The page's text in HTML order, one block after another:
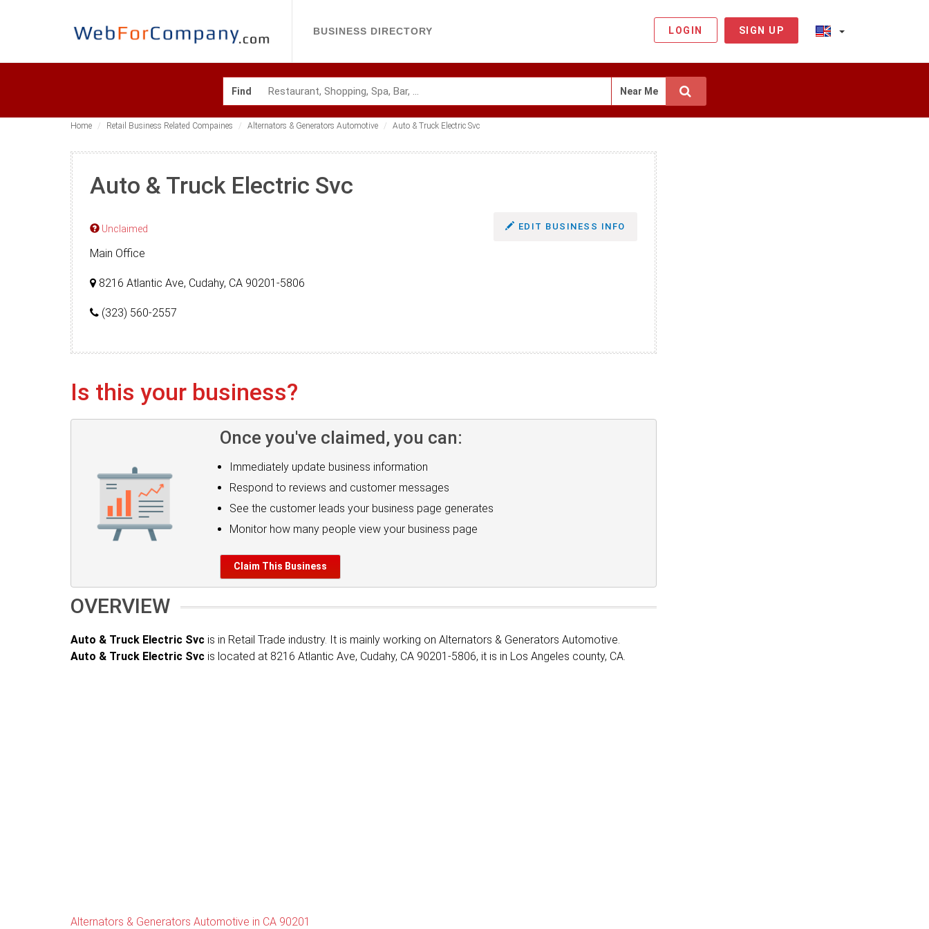
BUSINESS DIRECTORY LOGIN SIGN UP
Find Near Me
Home Retail Business Related Compaines Alternators & Generators Automotive Auto & Truck Electric Svc
Auto & Truck Electric Svc
Unclaimed EDIT BUSINESS INFO
Main Office
8216 Atlantic Ave, Cudahy, CA 90201-5806
(323) 560-2557
Is this your business?
Once you've claimed, you can:
Immediately update business information
Respond to reviews and customer messages
See the customer leads your business page generates
Monitor how many people view your business page
Claim This Business
OVERVIEW
Auto & Truck Electric Svc is in Retail Trade industry. It is mainly working on Alternators & Generators Automotive.
Auto & Truck Electric Svc is located at 8216 Atlantic Ave, Cudahy, CA 90201-5806, it is in Los Angeles county, CA.
Alternators & Generators Automotive in CA 90201